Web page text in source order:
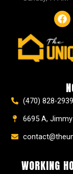
F
a
e
b
o
(470) 828-2939
6695 A,
WORKING